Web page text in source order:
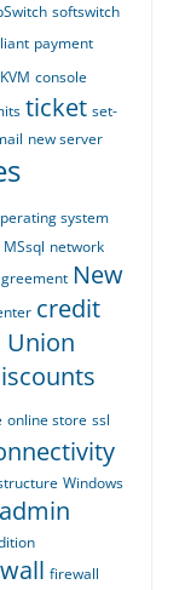
softswitch
payment
KVM console
ticket set-
new server
system
MSsql network
New
credit
Union
online store ssl
Windows
firewall